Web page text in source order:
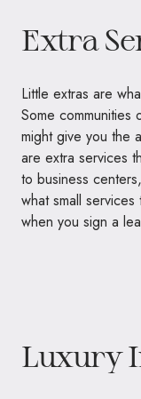
Extra
Little extras are
Some
might give you the
are extra services
to business
what small
when you sign a
Luxury